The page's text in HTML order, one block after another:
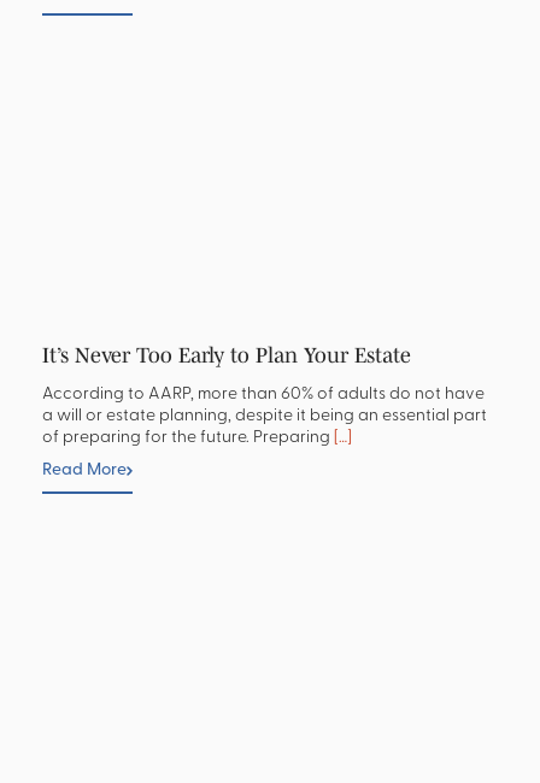
It’s Never Too Early to Plan Your Estate
According to AARP, more than 60% of adults do not have
a will or estate planning, despite it being an essential part
of preparing for the future. Preparing […]
Read More